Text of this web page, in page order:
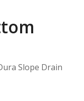
Slope Drain